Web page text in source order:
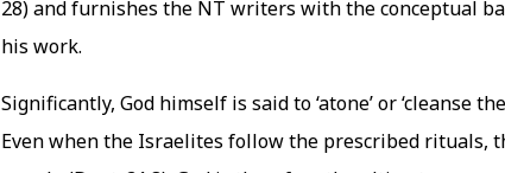
28) and furnishes the NT writers with the conceptual
his work.
Significantly, God himself is said to ‘atone’ or ‘cleanse
Even when the Israelites follow the prescribed rituals,